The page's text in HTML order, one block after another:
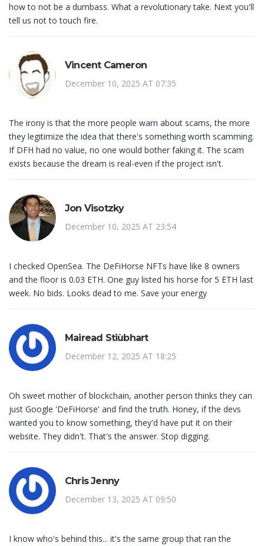
how to not be a dumbass. What a revolutionary take. Next you'll
tell us not to touch fire.
Vincent Cameron
December 10, 2025 AT 07:35
The irony is that the more people warn about scams, the more
they legitimize the idea that there's something worth scamming.
If DFH had no value, no one would bother faking it. The scam
exists because the dream is real-even if the project isn't.
Jon Visotzky
December 10, 2025 AT 23:54
I checked OpenSea. The DeFiHorse NFTs have like 8 owners
and the floor is 0.03 ETH. One guy listed his horse for 5 ETH last
week. No bids. Looks dead to me. Save your energy
Mairead Stiùbhart
December 12, 2025 AT 18:25
Oh sweet mother of blockchain, another person thinks they can
just Google 'DeFiHorse' and find the truth. Honey, if the devs
wanted you to know something, they'd have put it on their
website. They didn't. That's the answer. Stop digging.
Chris Jenny
December 13, 2025 AT 09:50
I know who's behind this... it's the same group that ran the